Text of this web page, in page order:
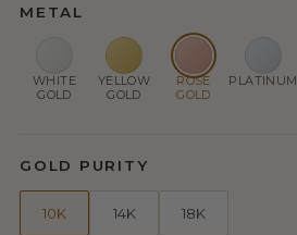
METAL
WHITE
GOLD
YELLOW
GOLD
ROSE
GOLD
PLATINUM
GOLD PURITY
10K 14K 18K